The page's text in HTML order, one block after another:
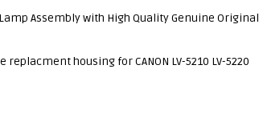
Assembly with High Quality Genuine Original
housing for CANON LV-5210 LV-5220